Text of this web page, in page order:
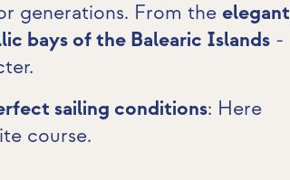
generations. From the elegant
bays of the Balearic Islands -
sailing conditions: Here
course.